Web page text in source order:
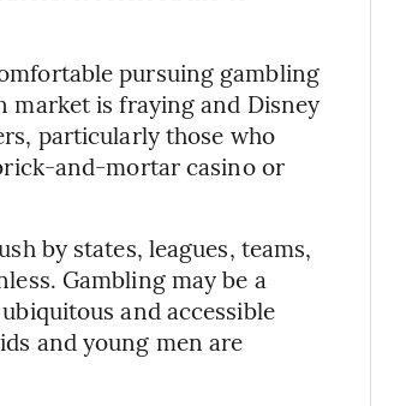
pursuing gambling
market is fraying and Disney
particularly those who
and-mortar casino or
by states, leagues, teams,
Gambling may be a
and accessible
and young men are